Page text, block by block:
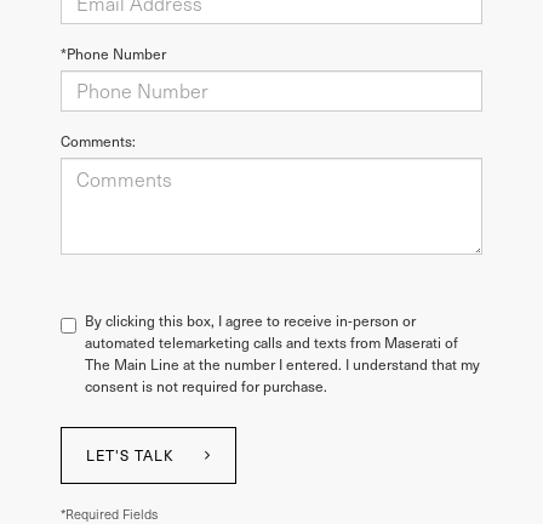
*Phone Number
Comments:
By clicking this box, I agree to receive in-person or
automated telemarketing calls and texts from Maserati of
The Main Line at the number I entered. I understand that my
consent is not required for purchase.
LET'S TALK
*Required Fields